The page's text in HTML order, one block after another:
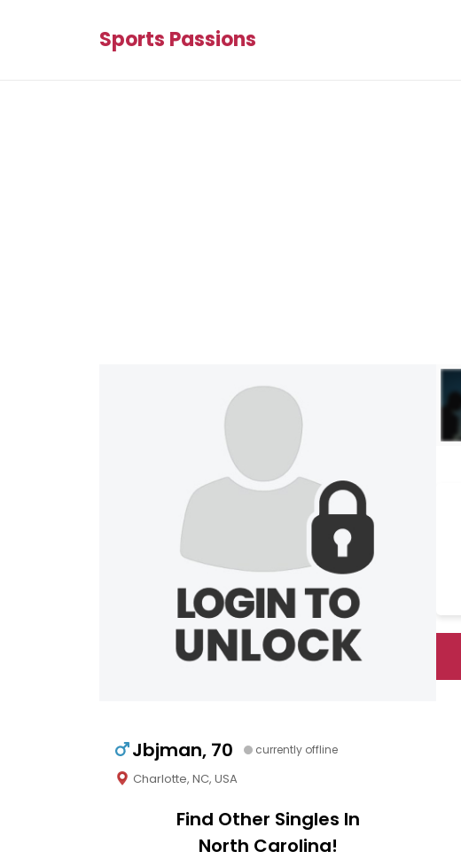
Sports Passions
Jbjman, 70 currently offline
Charlotte, NC, USA
Find Other Singles In
North Carolina!